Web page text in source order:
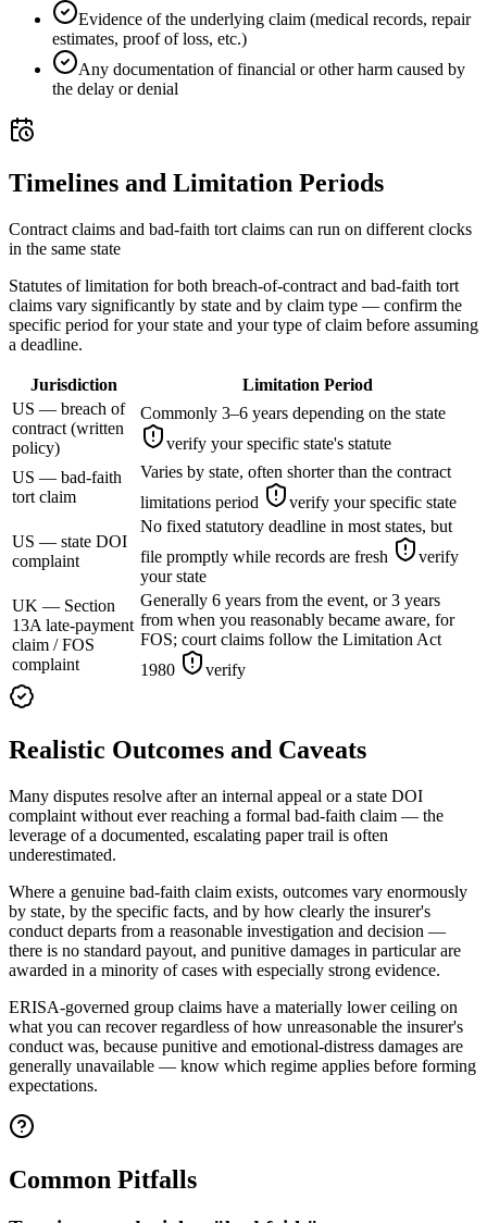
Evidence of the underlying claim (medical records, repair
estimates, proof of loss, etc.)
Any documentation of financial or other harm caused by
the delay or denial
Timelines and Limitation Periods
Contract claims and bad-faith tort claims can run on different clocks
in the same state
Statutes of limitation for both breach-of-contract and bad-faith tort
claims vary significantly by state and by claim type — confirm the
specific period for your state and your type of claim before assuming
a deadline.
Jurisdiction
Limitation Period
US — breach of
contract (written
policy)
Commonly 3–6 years depending on the state
verify your specific state's statute
US — bad-faith
tort claim
Varies by state, often shorter than the contract
limitations period
verify your specific state
US — state DOI
complaint
No fixed statutory deadline in most states, but
file promptly while records are fresh
verify
your state
UK — Section
13A late-payment
claim / FOS
complaint
Generally 6 years from the event, or 3 years
from when you reasonably became aware, for
FOS; court claims follow the Limitation Act
1980
verify
Realistic Outcomes and Caveats
Many disputes resolve after an internal appeal or a state DOI
complaint without ever reaching a formal bad-faith claim — the
leverage of a documented, escalating paper trail is often
underestimated.
Where a genuine bad-faith claim exists, outcomes vary enormously
by state, by the specific facts, and by how clearly the insurer's
conduct departs from a reasonable investigation and decision —
there is no standard payout, and punitive damages in particular are
awarded in a minority of cases with especially strong evidence.
ERISA-governed group claims have a materially lower ceiling on
what you can recover regardless of how unreasonable the insurer's
conduct was, because punitive and emotional-distress damages are
generally unavailable — know which regime applies before forming
expectations.
Common Pitfalls